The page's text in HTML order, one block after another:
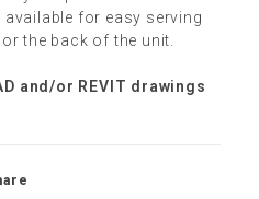
for easy serving
the back of the unit.
and/or REVIT drawings